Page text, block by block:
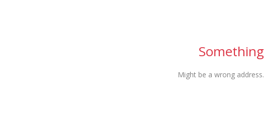
Might be a wrong